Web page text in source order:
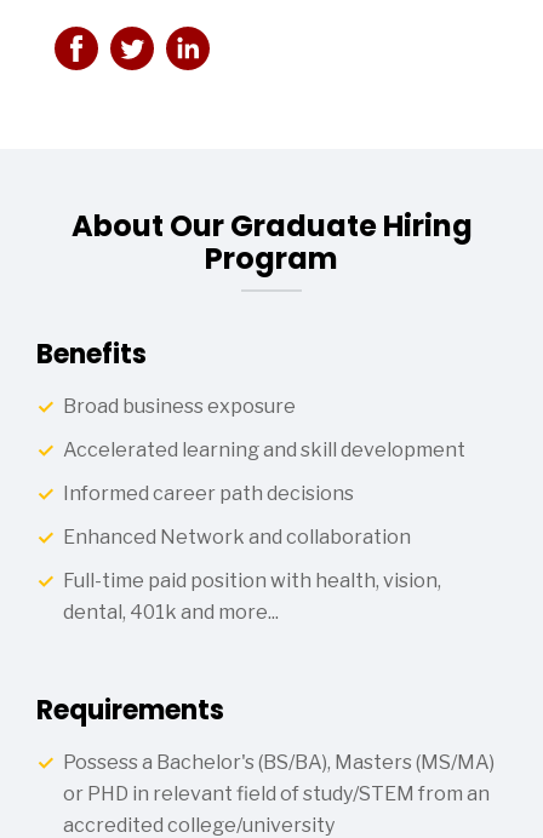
About Our Graduate Hiring
Program
Benefits
Broad business exposure
Accelerated learning and skill development
Informed career path decisions
Enhanced Network and collaboration
Full-time paid position with health, vision,
dental, 401k and more...
Requirements
Possess a Bachelor's (BS/BA), Masters (MS/MA)
or PHD in relevant field of study/STEM from an
accredited college/university